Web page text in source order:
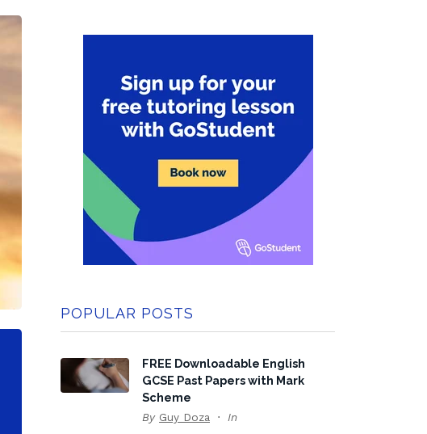
POPULAR POSTS
FREE Downloadable English
GCSE Past Papers with Mark
Scheme
By Guy Doza In